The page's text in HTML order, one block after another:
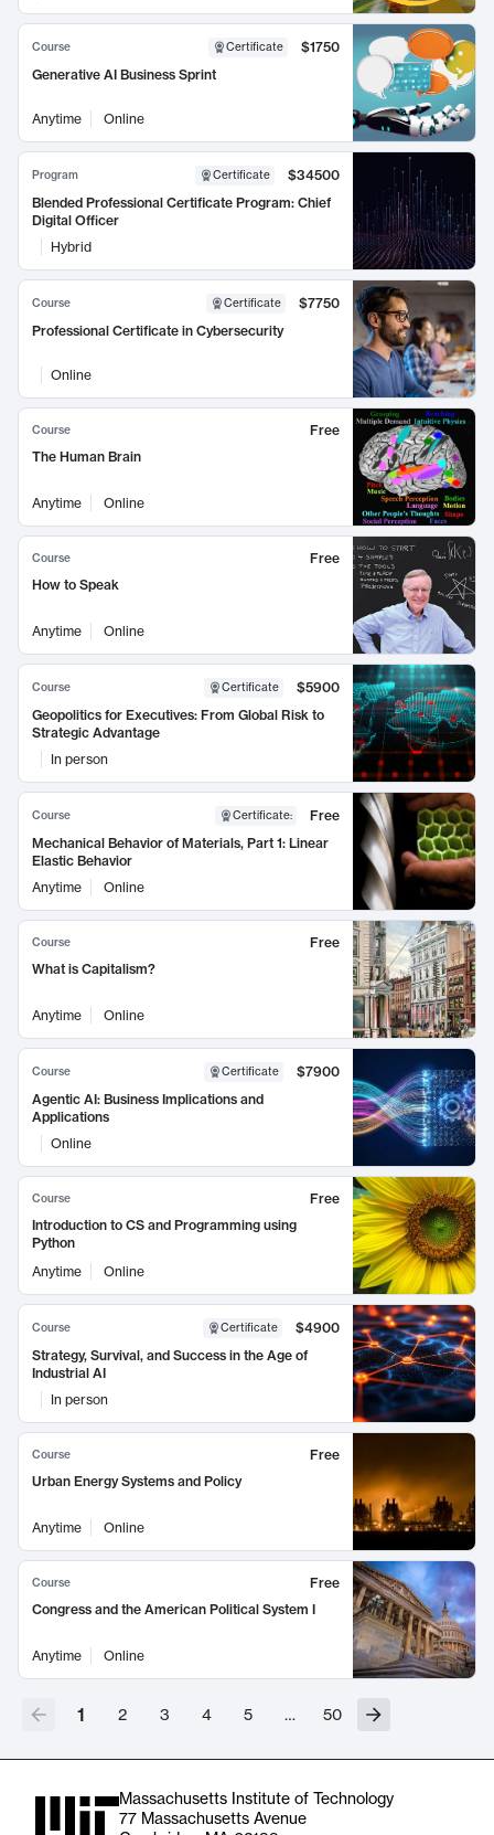
Course Certificate
$1750
Generative AI Business Sprint
Anytime Online
Program Certificate
$34500
Blended Professional Certificate Program: Chief
Digital Officer
Hybrid
Course Certificate
$7750
Professional Certificate in Cybersecurity
Online
Course
Free
The Human Brain
Anytime Online
Course
Free
How to Speak
Anytime Online
Course Certificate
$5900
Geopolitics for Executives: From Global Risk to
Strategic Advantage
In person
Course Certificate:
Free
Mechanical Behavior of Materials, Part 1: Linear
Elastic Behavior
Anytime
Online
Course
Free
What is Capitalism?
Anytime Online
Course Certificate
$7900
Agentic AI: Business Implications and
Applications
Online
Course
Free
Introduction to CS and Programming using
Python
Anytime
Online
Course Certificate
$4900
Strategy, Survival, and Success in the Age of
Industrial AI
In person
Course
Free
Urban Energy Systems and Policy
Anytime Online
Course
Free
Congress and the American Political System I
Anytime Online
1 2 3 4 5 … 50
Massachusetts Institute of Technology
77 Massachusetts Avenue